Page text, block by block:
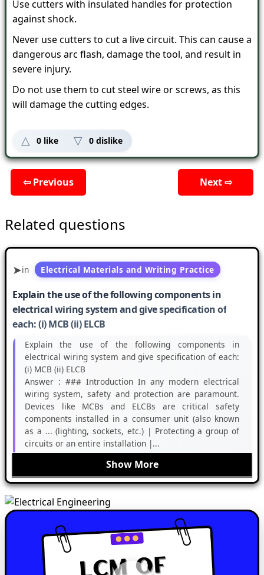
Use cutters with insulated handles for protection
against shock.
Never use cutters to cut a live circuit. This can cause a
dangerous arc flash, damage the tool, and result in
severe injury.
Do not use them to cut steel wire or screws, as this
will damage the cutting edges.
0 like 0 dislike
Next ⇨
⇦ Previous
Related questions
in Electrical Materials and Writing Practice
Explain the use of the following components in
electrical wiring system and give specification of
each: (i) MCB (ii) ELCB
Explain the use of the following components in
electrical wiring system and give specification of each:
(i) MCB (ii) ELCB
Answer : ### Introduction In any modern electrical
wiring system, safety and protection are paramount.
Devices like MCBs and ELCBs are critical safety
components installed in a consumer unit (also known
as a ... (lighting, sockets, etc.) | Protecting a group of
circuits or an entire installation |...
Show More